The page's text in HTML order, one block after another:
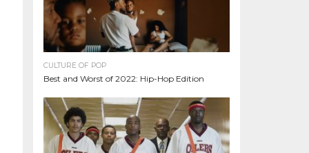
CULTURE OF POP
Best and Worst of 2022: Hip-Hop Edition